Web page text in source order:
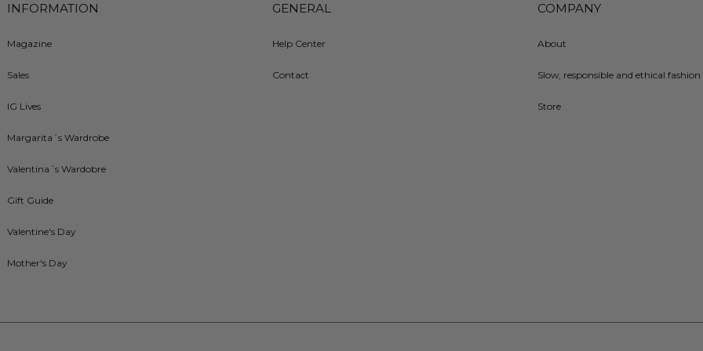
INFORMATION
Magazine
Sales
IG Lives
Margarita´s Wardrobe
Valentina´s Wardobre
Gift Guide
Valentine's Day
Mother's Day
GENERAL
Help Center
Contact
COMPANY
About
Slow, responsible and ethical fashion
Store